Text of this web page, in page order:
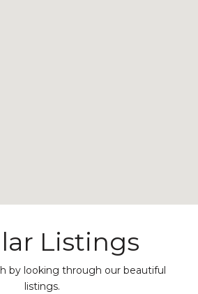
Listings
by looking through our beautiful
listings.